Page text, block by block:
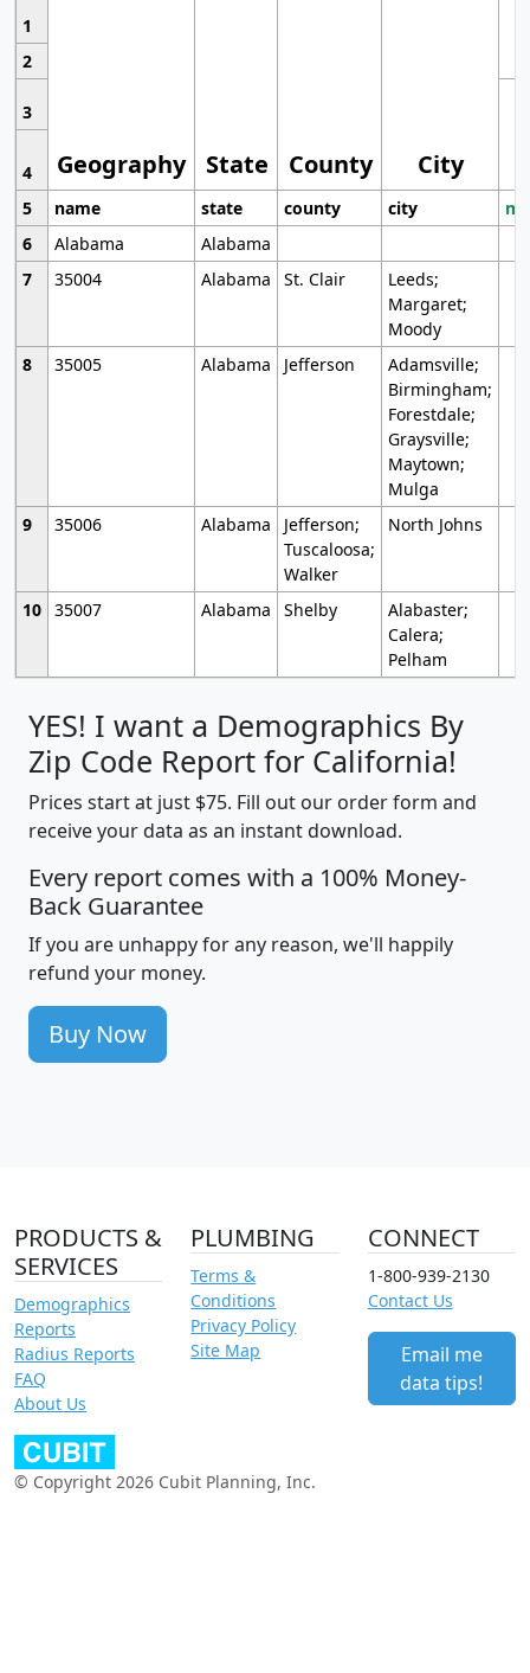
1
Geography State County City
2
3
4
5
name state county city
6
Alabama
Alabama
7
35004 Alabama St. Clair
Leeds;
Margaret;
Moody
8
35005 Alabama Jefferson
Adamsville;
Birmingham;
Forestdale;
Graysville;
Maytown;
Mulga
9
35006 Alabama
Jefferson;
Tuscaloosa;
Walker
North Johns
10 35007 Alabama Shelby
Alabaster;
Calera;
Pelham
YES! I want a Demographics By
Zip Code Report for California!
Prices start at just $75. Fill out our order form and
receive your data as an instant download.
Every report comes with a 100% Money-
Back Guarantee
If you are unhappy for any reason, we'll happily
refund your money.
Buy Now
PRODUCTS &
SERVICES
Demographics
Reports
Radius Reports
FAQ
About Us
PLUMBING
Terms &
Conditions
Privacy Policy
Site Map
CONNECT
1-800-939-2130
Contact Us
Email me
data tips!
© Copyright 2026 Cubit Planning, Inc.